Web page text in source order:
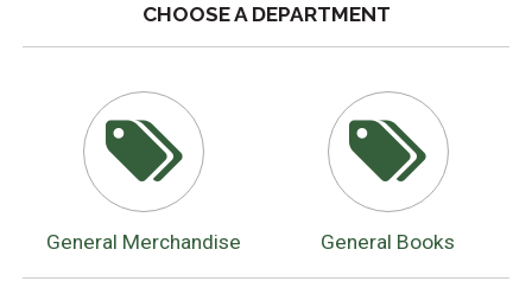
CHOOSE A DEPARTMENT
General Merchandise General Books